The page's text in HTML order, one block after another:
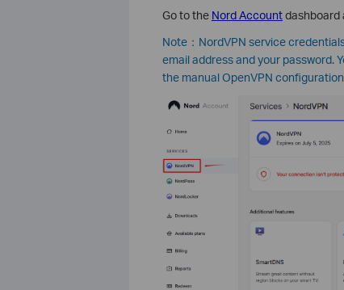
Go to the Nord Accountdashboard
Note：NordVPN service
email address and your password.
the manual OpenVPN